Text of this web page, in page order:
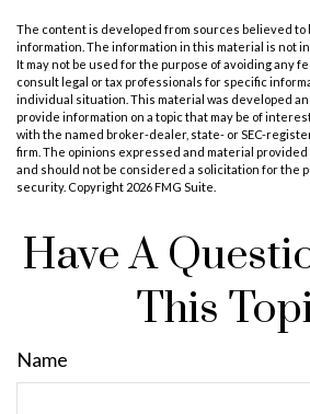
The content is developed from sources believed to
information. The information in this material is not
It may not be used for the purpose of avoiding any
consult legal or tax professionals for specific
individual situation. This material was developed
provide information on a topic that may be of
with the named broker-dealer, state- or SEC-
firm. The opinions expressed and material
and should not be considered a solicitation for the
security. Copyright 2026 FMG Suite.
Have A
This
Name